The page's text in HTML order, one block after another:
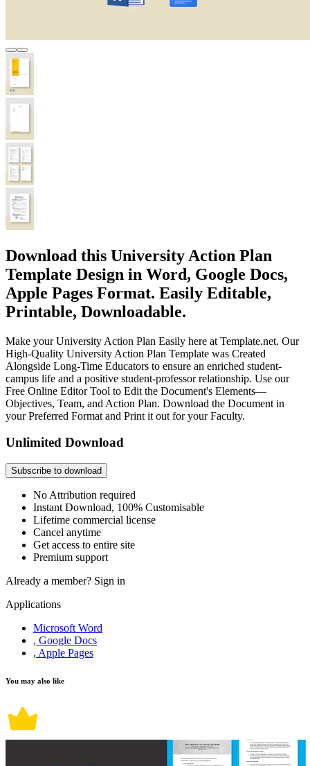
Download this University Action Plan
Template Design in Word, Google Docs,
Apple Pages Format. Easily Editable,
Printable, Downloadable.
Make your University Action Plan Easily here at Template.net. Our
High-Quality University Action Plan Template was Created
Alongside Long-Time Educators to ensure an enriched student-
campus life and a positive student-professor relationship. Use our
Free Online Editor Tool to Edit the Document's Elements—
Objectives, Team, and Action Plan. Download the Document in
your Preferred Format and Print it out for your Faculty.
Unlimited Download
Subscribe to download
No Attribution required
Instant Download, 100% Customisable
Lifetime commercial license
Cancel anytime
Get access to entire site
Premium support
Already a member? Sign in
Applications
Microsoft Word
, Google Docs
, Apple Pages
You may also like